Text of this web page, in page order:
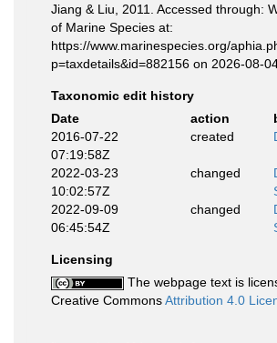
Jiang & Liu, 2011. Accessed through:
of Marine Species at:
https://www.marinespecies.org/
p=taxdetails&id=882156 on 2026-08-
Taxonomic edit history
Date
action
2016-07-22
07:19:58Z
created
2022-03-23
10:02:57Z
changed
2022-09-09
06:45:54Z
changed
Licensing
The webpage text is
Creative CommonsAttribution 4.0